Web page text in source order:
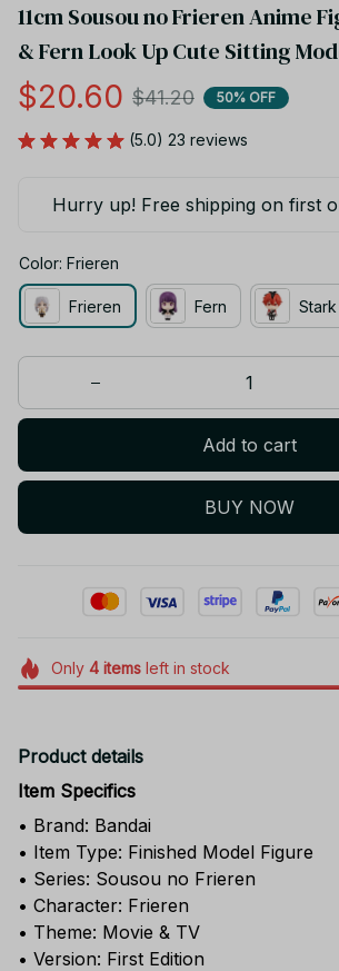
11cm Sousou no Frieren Anime
& Fern Look Up Cute Sitting
$20.60 $41.20 50% OFF
(5.0) 23 reviews
Hurry up! Free shipping on first
Color: Frieren
Frieren Fern Stark
Add to cart
BUY NOW
Only 4itemsleft in stock
Product details
Item Specifics
• Brand: Bandai
• Item Type: Finished Model Figure
• Series: Sousou no Frieren
• Character: Frieren
• Theme: Movie & TV
• Version: First Edition